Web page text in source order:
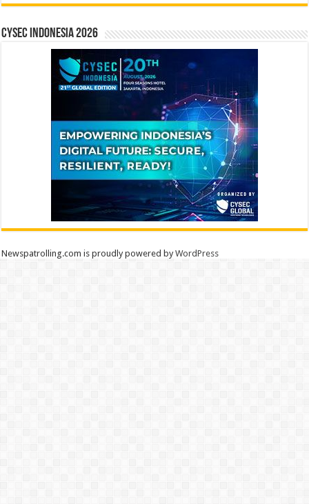
CYSEC INDONESIA 2026
Newspatrolling.com is proudly powered byWordPress